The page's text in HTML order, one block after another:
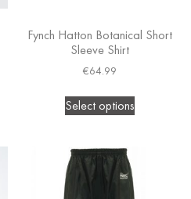
Fynch Hatton Botanical Short
Sleeve Shirt
€64.99
Select options